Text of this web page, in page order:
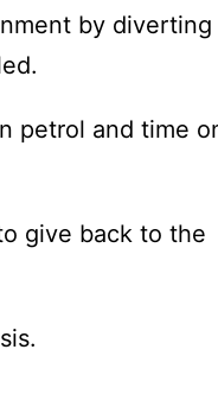
by
petrol and time
give back to the